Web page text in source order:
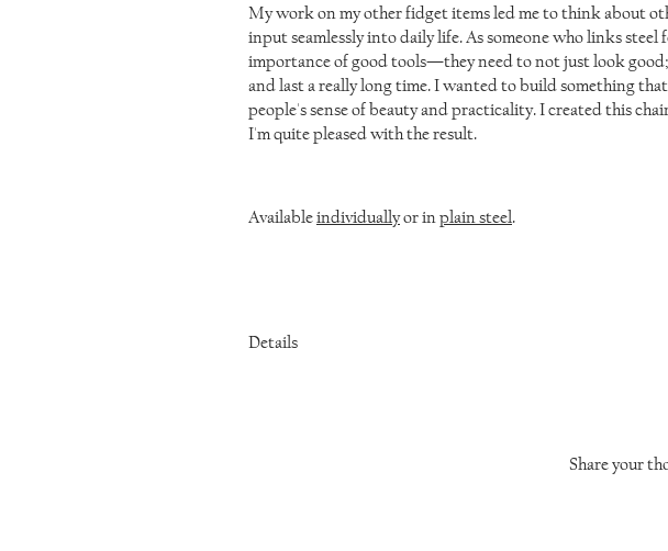
My work on my other fidget items led me to think about
input seamlessly into daily life. As someone who links
importance of good tools—they need to not just look
and last a really long time. I wanted to build something
people's sense of beauty and practicality. I created this
I'm quite pleased with the result.
Availableindividuallyor inplain steel.
Details
Share your